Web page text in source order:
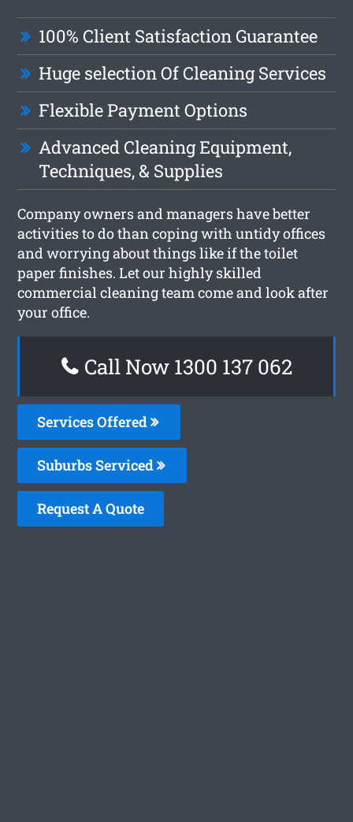
100% Client Satisfaction Guarantee
Huge selection Of Cleaning Services
Flexible Payment Options
Advanced Cleaning Equipment,
Techniques, & Supplies
Company owners and managers have better
activities to do than coping with untidy offices
and worrying about things like if the toilet
paper finishes. Let our highly skilled
commercial cleaning team come and look after
your office.
Call Now 1300 137 062
Services Offered
Suburbs Serviced
Request A Quote